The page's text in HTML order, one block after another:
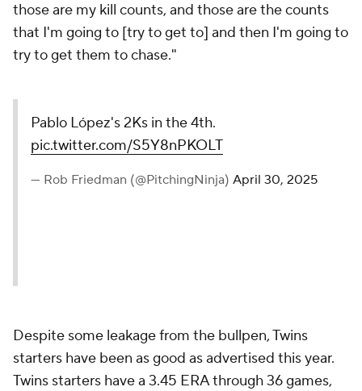
those are my kill counts, and those are the counts
that I'm going to [try to get to] and then I'm going to
try to get them to chase."
Pablo López's 2Ks in the 4th.
pic.twitter.com/S5Y8nPKOLT
— Rob Friedman (@PitchingNinja) April 30, 2025
Despite some leakage from the bullpen, Twins
starters have been as good as advertised this year.
Twins starters have a 3.45 ERA through 36 games,